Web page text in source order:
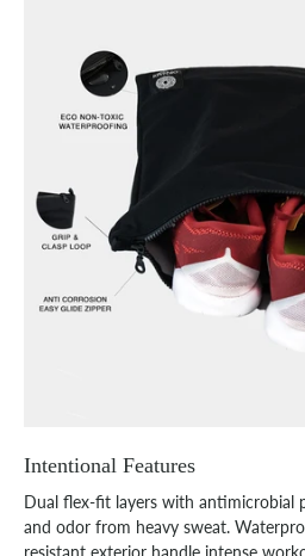
Intentional Features
Dual flex-fit layers with antimicrobial
and odor from heavy sweat.
resistant exterior handle intense